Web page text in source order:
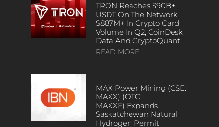
TRON Reaches $90B+
USDT On The Network,
$887M+ In Crypto Card
Volume In Q2, CoinDesk
Data And CryptoQuant
READ MORE
MAX Power Mining (CSE:
MAXX) (OTC:
MAXXF) Expands
Saskatchewan Natural
Hydrogen Permit